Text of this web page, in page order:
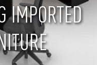
IMPORTED